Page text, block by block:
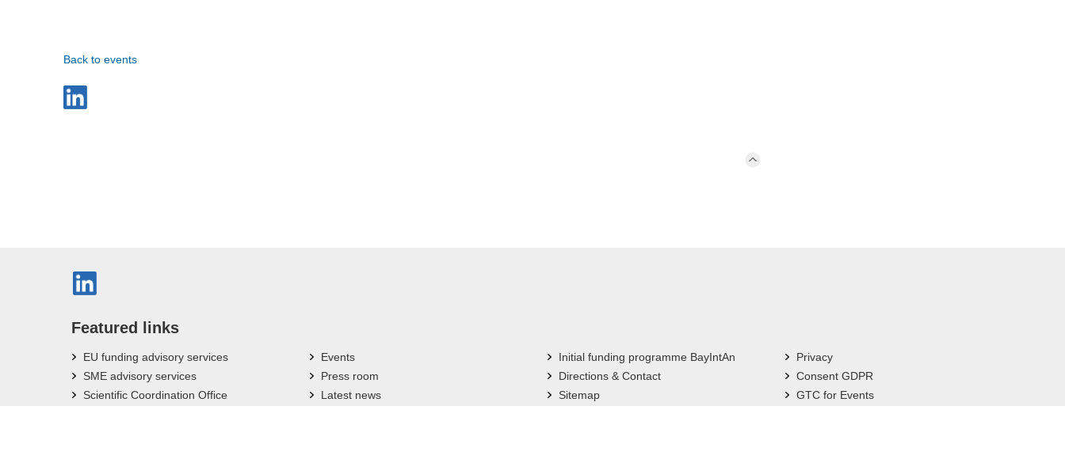
Back to events
Featured links
EU funding advisory services
SME advisory services
Scientific Coordination Office
Events
Press room
Latest news
Initial funding programme BayIntAn
Directions & Contact
Sitemap
Privacy
Consent GDPR
GTC for Events